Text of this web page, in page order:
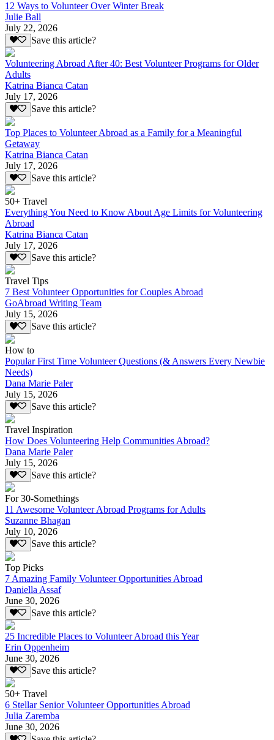
12 Ways to Volunteer Over Winter Break
Julie Ball
July 22, 2026
Save this article?
Volunteering Abroad After 40: Best Volunteer Programs for Older
Adults
Katrina Bianca Catan
July 17, 2026
Save this article?
Top Places to Volunteer Abroad as a Family for a Meaningful
Getaway
Katrina Bianca Catan
July 17, 2026
Save this article?
50+ Travel
Everything You Need to Know About Age Limits for Volunteering
Abroad
Katrina Bianca Catan
July 17, 2026
Save this article?
Travel Tips
7 Best Volunteer Opportunities for Couples Abroad
GoAbroad Writing Team
July 15, 2026
Save this article?
How to
Popular First Time Volunteer Questions (& Answers Every Newbie
Needs)
Dana Marie Paler
July 15, 2026
Save this article?
Travel Inspiration
How Does Volunteering Help Communities Abroad?
Dana Marie Paler
July 15, 2026
Save this article?
For 30-Somethings
11 Awesome Volunteer Abroad Programs for Adults
Suzanne Bhagan
July 10, 2026
Save this article?
Top Picks
7 Amazing Family Volunteer Opportunities Abroad
Daniella Assaf
June 30, 2026
Save this article?
25 Incredible Places to Volunteer Abroad this Year
Erin Oppenheim
June 30, 2026
Save this article?
50+ Travel
6 Stellar Senior Volunteer Opportunities Abroad
Julia Zaremba
June 30, 2026